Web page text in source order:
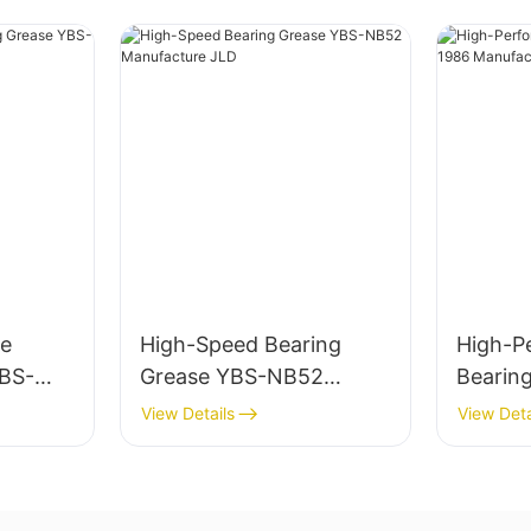
High-Speed Bearing
Grease YBS-NB52
Manufacture JLD
View Details
High-
1986
View